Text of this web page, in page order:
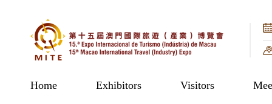
Home Exhibitors Visitors